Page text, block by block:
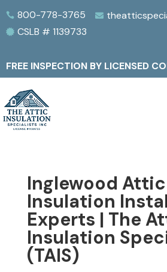
 800-778-3765 
 CSLB # 1139733
FREE INSPECTION BY LICENSED
Inglewood Attic
Insulation
Experts | The
Insulation
(TAIS)